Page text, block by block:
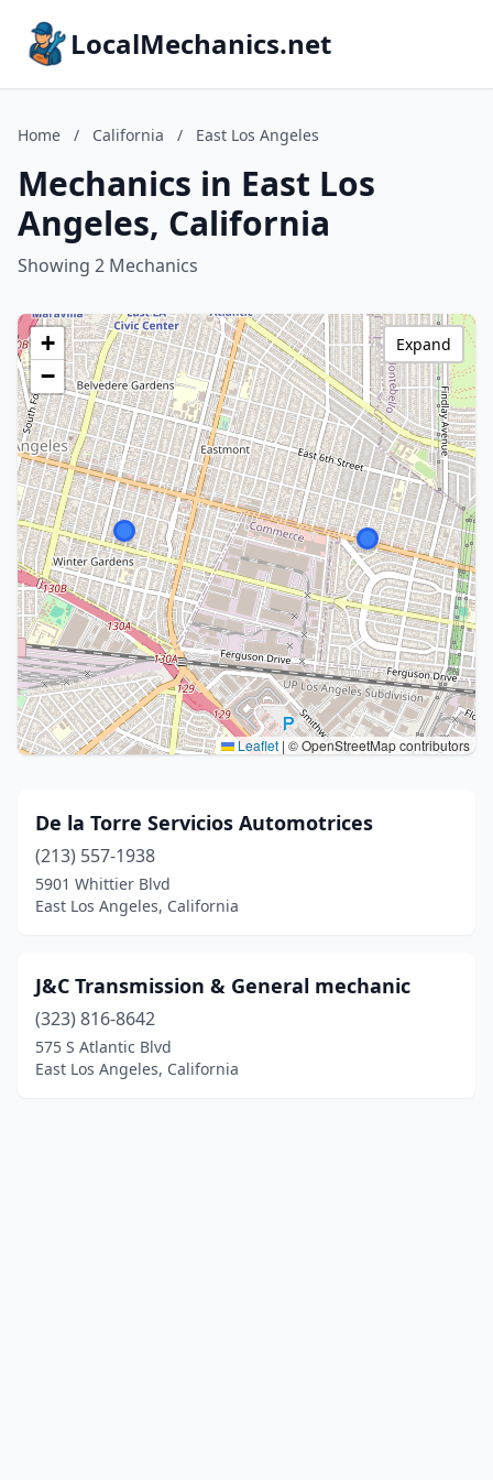
LocalMechanics.net
Home / California / East Los Angeles
Mechanics in East Los
Angeles, California
Showing 2 Mechanics
+
−
Leaflet | © OpenStreetMap contributors
Expand
De la Torre Servicios Automotrices
(213) 557-1938
5901 Whittier Blvd
East Los Angeles, California
J&C Transmission & General mechanic
(323) 816-8642
575 S Atlantic Blvd
East Los Angeles, California